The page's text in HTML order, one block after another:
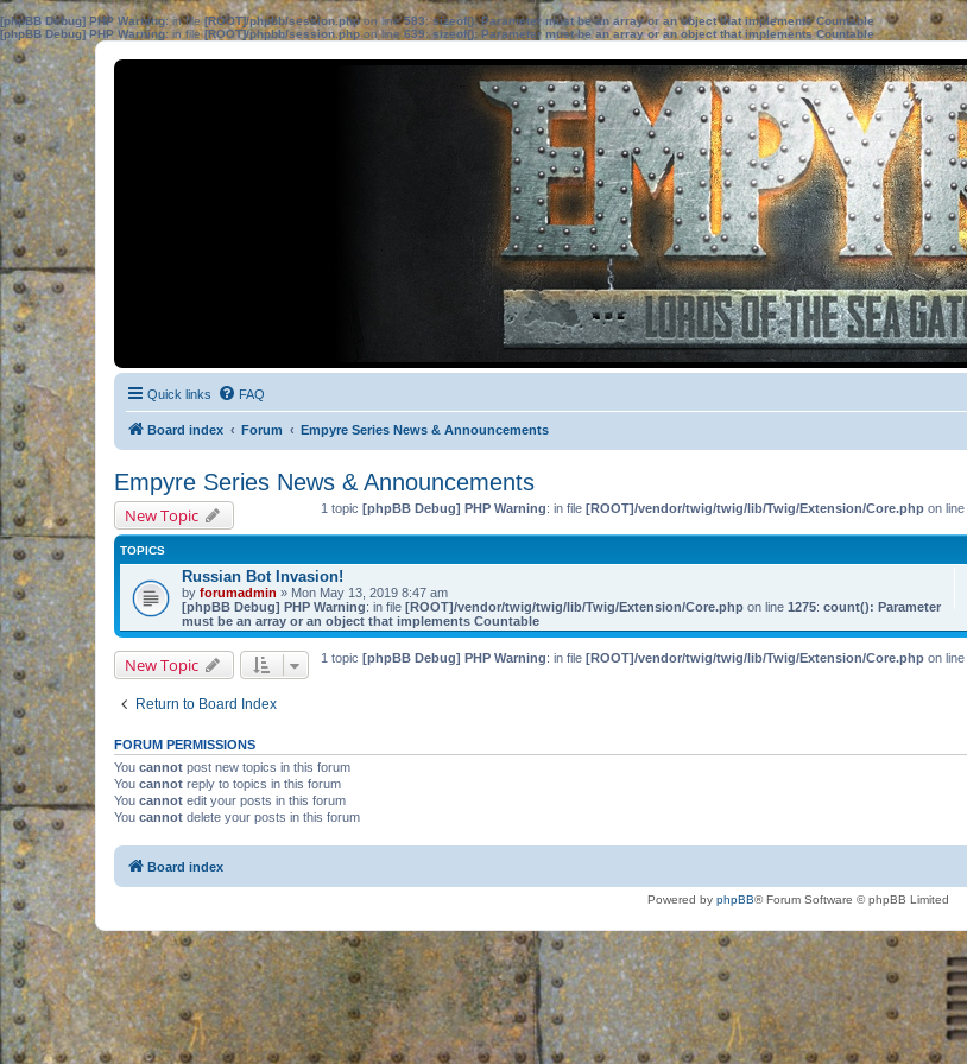
[phpBB Debug] PHP Warning: in file[ROOT]/phpbb/session.phpon line583:sizeof(): Parameter must be an array or an object that implements Countable
[phpBB Debug] PHP Warning: in file[ROOT]/phpbb/session.phpon line639: sizeof(): Parameter must be an array or an object that implements Countable
Quick links FAQ
Board index Forum Empyre Series News & Announcements
Empyre Series News & Announcements
New Topic 1 topic [phpBB Debug] PHP Warning: in file [ROOT]/vendor/twig/twig/lib/Twig/Extension/Core.php on line
TOPICS
Russian Bot Invasion!
by forumadmin » Mon May 13, 2019 8:47 am
[phpBB Debug] PHP Warning: in file [ROOT]/vendor/twig/twig/lib/Twig/Extension/Core.php on line 1275: count(): Parameter
must be an array or an object that implements Countable
New Topic 1 topic [phpBB Debug] PHP Warning: in file [ROOT]/vendor/twig/twig/lib/Twig/Extension/Core.php on line
Return to Board Index
FORUM PERMISSIONS
You cannot post new topics in this forum
You cannot reply to topics in this forum
You cannot edit your posts in this forum
You cannot delete your posts in this forum
Board index
Powered by phpBB® Forum Software © phpBB Limited